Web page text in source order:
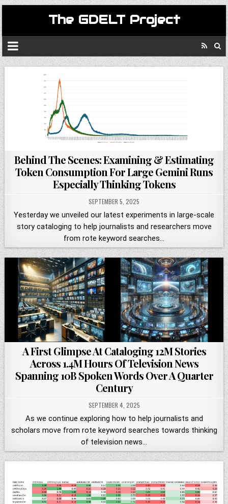
The GDELT Project
Behind The Scenes: Examining & Estimating
Token Consumption For Large Gemini Runs
Especially Thinking Tokens
SEPTEMBER 5, 2025
Yesterday we unveiled our latest experiments in large-scale
story cataloging to help journalists and researchers move
from rote keyword searches…
A First Glimpse At Cataloging 12M Stories
Across 1.4M Hours Of Television News
Spanning 10B Spoken Words Over A Quarter
Century
SEPTEMBER 4, 2025
As we continue exploring how to help journalists and
scholars move from rote keyword searches towards thinking
of television news…